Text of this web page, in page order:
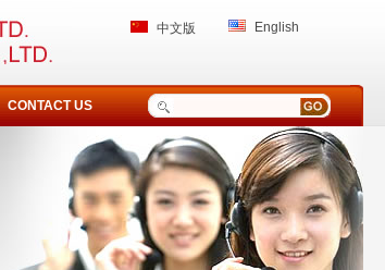
中文版 English
CONTACT US